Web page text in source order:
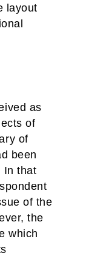
layout
as
of
of
been
In that
of the
the
which